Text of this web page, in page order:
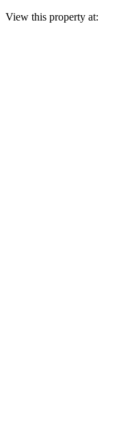
View this property at: